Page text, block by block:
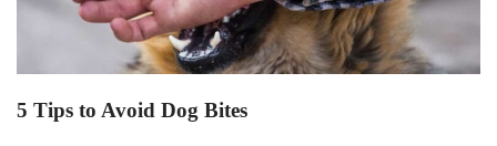
5 Tips to Avoid Dog Bites